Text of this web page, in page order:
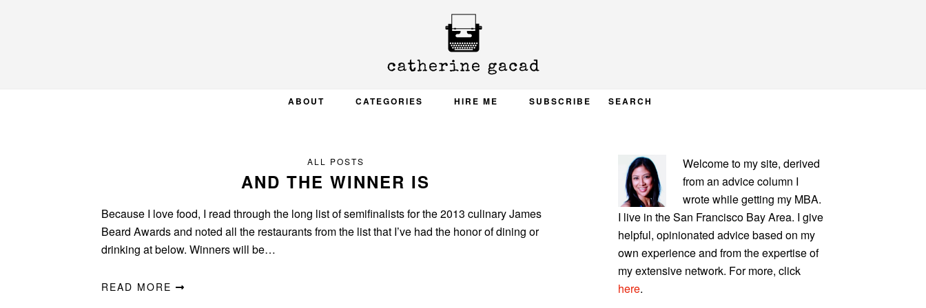
ABOUT CATEGORIES HIRE ME SUBSCRIBE SEARCH
ALL POSTS
AND THE WINNER IS
Because I love food, I read through the long list of semifinalists for the 2013 culinary James
Beard Awards and noted all the restaurants from the list that I’ve had the honor of dining or
drinking at below. Winners will be…
READ MORE
PRIMARY
SIDEBAR
Welcome to my site, derived
from an advice column I
wrote while getting my MBA.
I live in the San Francisco Bay Area. I give
helpful, opinionated advice based on my
own experience and from the expertise of
my extensive network. For more, click
here.